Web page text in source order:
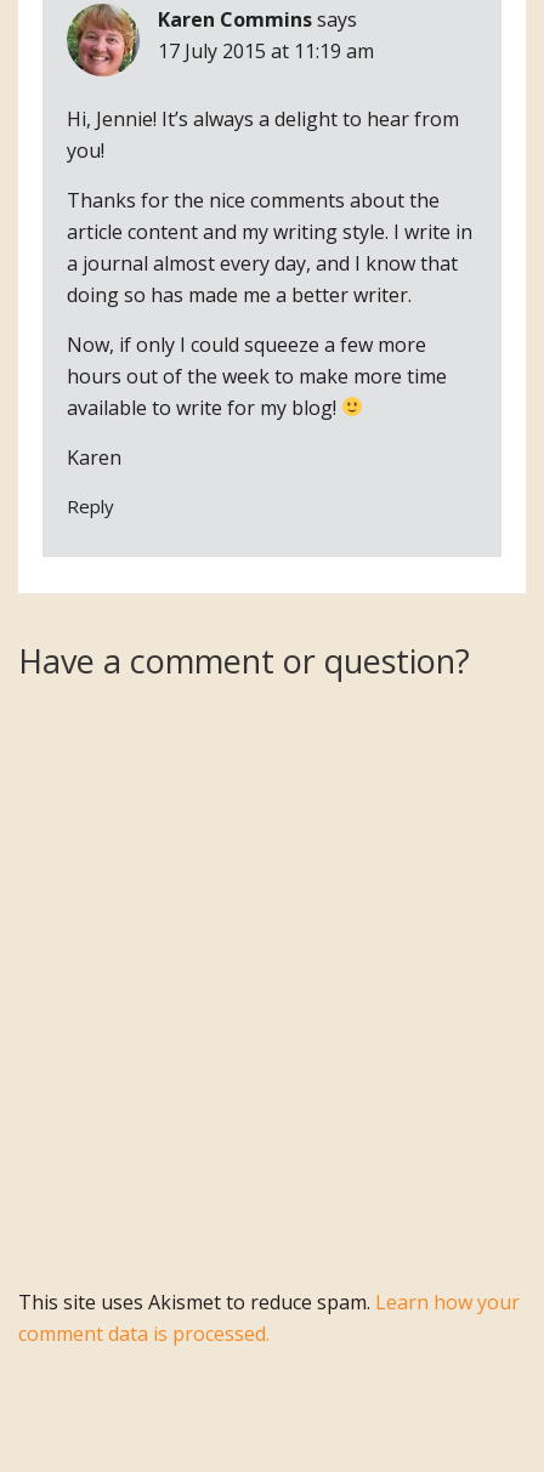
Karen Comminssays
17 July 2015 at 11:19 am
Hi, Jennie! It’s always a delight to hear from
you!
Thanks for the nice comments about the
article content and my writing style. I write in
a journal almost every day, and I know that
doing so has made me a better writer.
Now, if only I could squeeze a few more
hours out of the week to make more time
available to write for my blog!
Karen
Reply
Have a comment or question?
This site uses Akismet to reduce spam. Learn how your
comment data is processed.